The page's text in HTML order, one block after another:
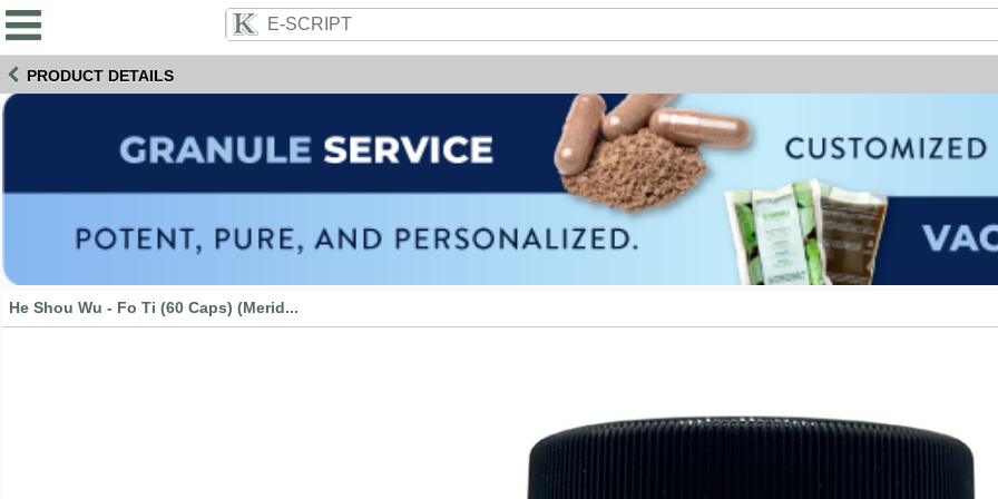
PRODUCT DETAILS
He Shou Wu - Fo Ti (60 Caps) (Merid...